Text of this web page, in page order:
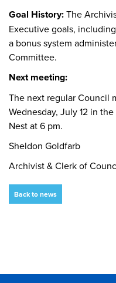
Goal History:The
Executive goals,
a bonus system
Committee.
Next meeting:
The next regular Council
Wednesday, July 12 in
Nest at 6 pm.
Sheldon Goldfarb
Archivist & Clerk of
Back to news